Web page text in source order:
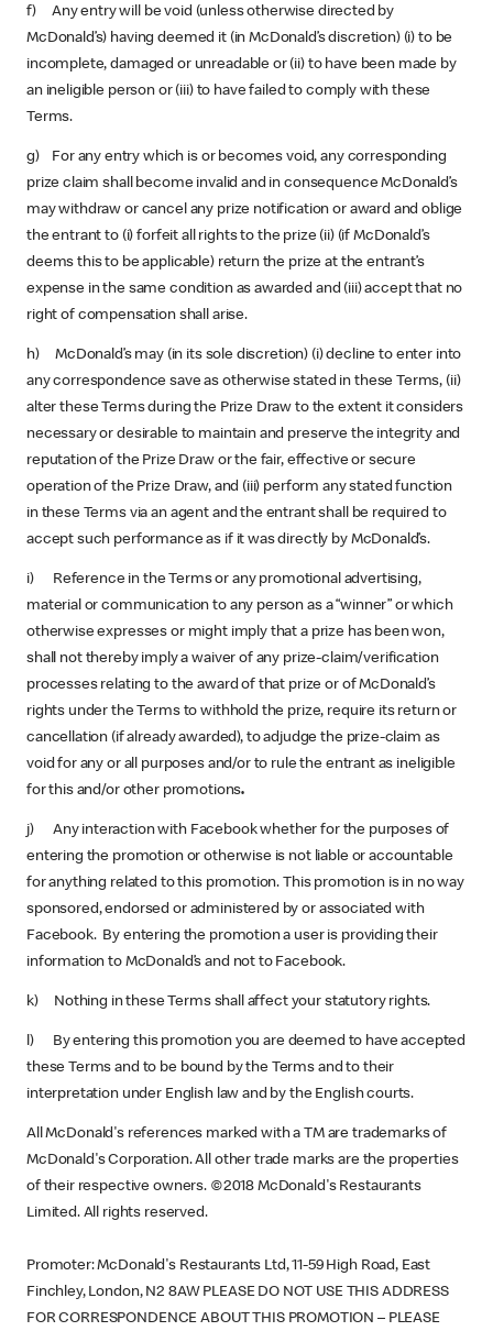
f) Any entry will be void (unless otherwise directed by
McDonald’s) having deemed it (in McDonald’s discretion) (i) to be
incomplete, damaged or unreadable or (ii) to have been made by
an ineligible person or (iii) to have failed to comply with these
Terms.
g) For any entry which is or becomes void, any corresponding
prize claim shall become invalid and in consequence McDonald’s
may withdraw or cancel any prize notification or award and oblige
the entrant to (i) forfeit all rights to the prize (ii) (if McDonald’s
deems this to be applicable) return the prize at the entrant’s
expense in the same condition as awarded and (iii) accept that no
right of compensation shall arise.
h) McDonald’s may (in its sole discretion) (i) decline to enter into
any correspondence save as otherwise stated in these Terms, (ii)
alter these Terms during the Prize Draw to the extent it considers
necessary or desirable to maintain and preserve the integrity and
reputation of the Prize Draw or the fair, effective or secure
operation of the Prize Draw, and (iii) perform any stated function
in these Terms via an agent and the entrant shall be required to
accept such performance as if it was directly by McDonald’s.
i) Reference in the Terms or any promotional advertising,
material or communication to any person as a “winner” or which
otherwise expresses or might imply that a prize has been won,
shall not thereby imply a waiver of any prize-claim/verification
processes relating to the award of that prize or of McDonald’s
rights under the Terms to withhold the prize, require its return or
cancellation (if already awarded), to adjudge the prize-claim as
void for any or all purposes and/or to rule the entrant as ineligible
for this and/or other promotions.
j) Any interaction with Facebook whether for the purposes of
entering the promotion or otherwise is not liable or accountable
for anything related to this promotion. This promotion is in no way
sponsored, endorsed or administered by or associated with
Facebook. By entering the promotion a user is providing their
information to McDonald’s and not to Facebook.
k) Nothing in these Terms shall affect your statutory rights.
l) By entering this promotion you are deemed to have accepted
these Terms and to be bound by the Terms and to their
interpretation under English law and by the English courts.
All McDonald's references marked with a TM are trademarks of
McDonald's Corporation. All other trade marks are the properties
of their respective owners. ©2018 McDonald's Restaurants
Limited. All rights reserved.
Promoter: McDonald's Restaurants Ltd, 11-59 High Road, East
Finchley, London, N2 8AW PLEASE DO NOT USE THIS ADDRESS
FOR CORRESPONDENCE ABOUT THIS PROMOTION – PLEASE